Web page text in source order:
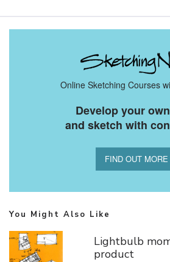
Online Sketching Courses
Develop your
and sketch with
FIND OUT MORE
You Might Also Like
Lightbulb
product